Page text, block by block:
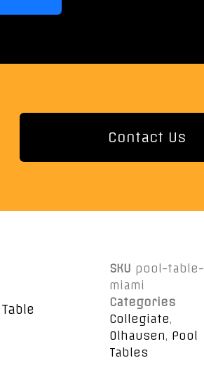
Contact Us
SKU pool-table-
miami
Categories
Collegiate,
Olhausen, Pool
Tables